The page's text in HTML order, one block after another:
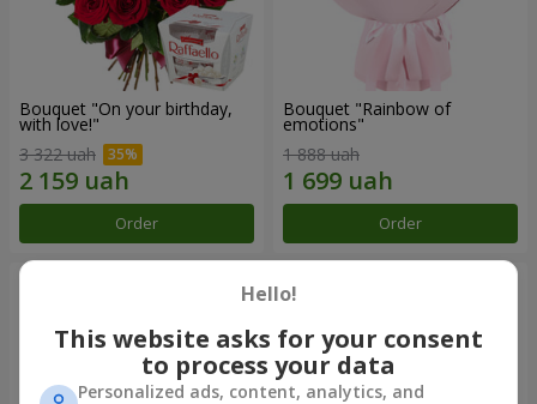
Bouquet "On your birthday,
with love!"
3 322 uah
Order
Bouquet "Rainbow of
emotions"
1 888 uah
Order
Hello!
This website asks for your consent
to process your data
Personalized ads, content, analytics, and